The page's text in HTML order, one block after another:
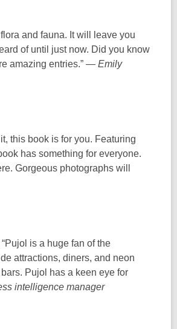
and fauna. It will leave you
of until just now. Did you know
amazing entries.” — Emily
this book is for you. Featuring
has something for everyone.
Gorgeous photographs will
is a huge fan of the
attractions, diners, and neon
Pujol has a keen eye for
intelligence manager